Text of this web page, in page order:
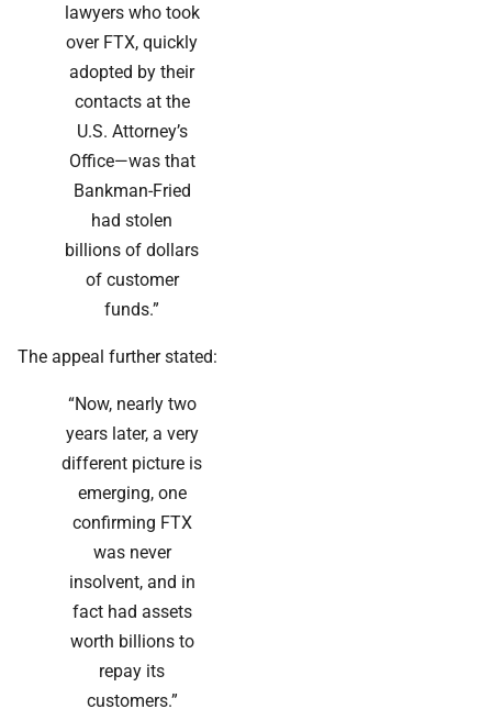
lawyers who took
over FTX, quickly
adopted by their
contacts at the
U.S. Attorney’s
Office—was that
Bankman-Fried
had stolen
billions of dollars
of customer
funds.”
The appeal further stated:
“Now, nearly two
years later, a very
different picture is
emerging, one
confirming FTX
was never
insolvent, and in
fact had assets
worth billions to
repay its
customers.”